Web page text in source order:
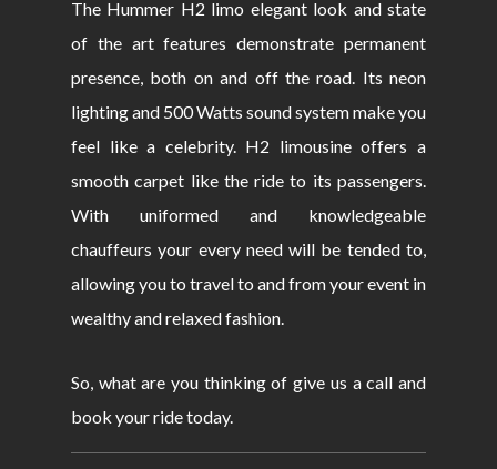
The Hummer H2 limo elegant look and state
of the art features demonstrate permanent
presence, both on and off the road. Its neon
lighting and 500 Watts sound system make you
feel like a celebrity. H2 limousine offers a
smooth carpet like the ride to its passengers.
With uniformed and knowledgeable
chauffeurs your every need will be tended to,
allowing you to travel to and from your event in
wealthy and relaxed fashion.
So, what are you thinking of give us a call and
book your ride today.